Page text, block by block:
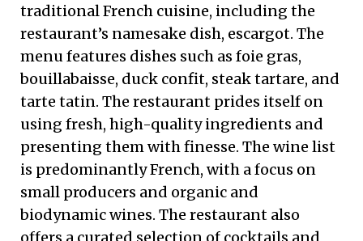
traditional French cuisine, including the
restaurant’s namesake dish, escargot. The
menu features dishes such as foie gras,
bouillabaisse, duck confit, steak tartare, and
tarte tatin. The restaurant prides itself on
using fresh, high-quality ingredients and
presenting them with finesse. The wine list
is predominantly French, with a focus on
small producers and organic and
biodynamic wines. The restaurant also
offers a curated selection of cocktails and